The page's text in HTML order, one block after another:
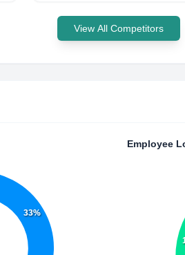
View All Competitors
33%
Employee